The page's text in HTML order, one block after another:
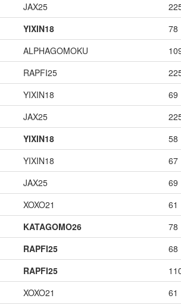
JAX25
YIXIN18 78
ALPHAGOMOKU
RAPFI25
YIXIN18 69
JAX25
YIXIN18 58
YIXIN18 67
JAX25 69
XOXO21 61
KATAGOMO26 78
RAPFI25 68
RAPFI25
XOXO21 61